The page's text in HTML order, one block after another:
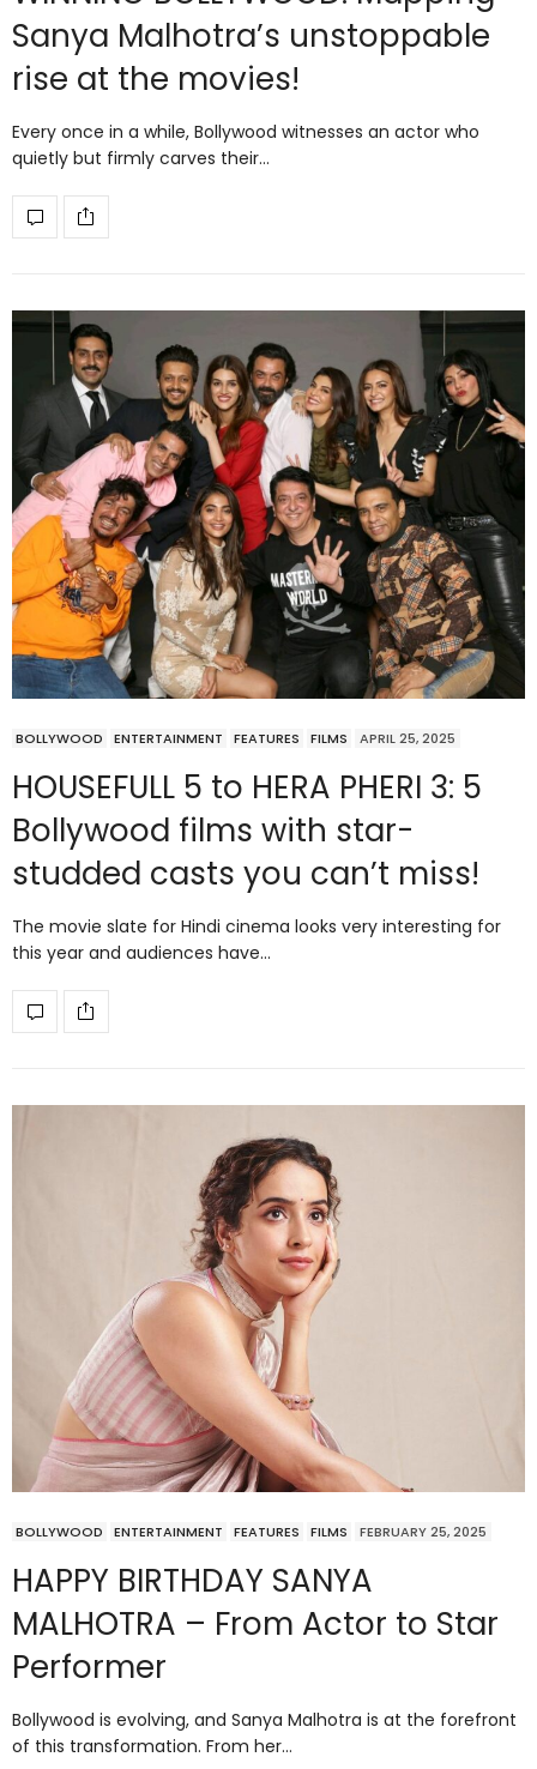
Sanya Malhotra’s unstoppable
rise at the movies!
Every once in a while, Bollywood witnesses an actor who
quietly but firmly carves their…
BOLLYWOOD ENTERTAINMENT FEATURES FILMS APRIL 25, 2025
HOUSEFULL 5 to HERA PHERI 3: 5
Bollywood films with star-
studded casts you can’t miss!
The movie slate for Hindi cinema looks very interesting for
this year and audiences have…
BOLLYWOOD ENTERTAINMENT FEATURES FILMS FEBRUARY 25, 2025
HAPPY BIRTHDAY SANYA
MALHOTRA – From Actor to Star
Performer
Bollywood is evolving, and Sanya Malhotra is at the forefront
of this transformation. From her…